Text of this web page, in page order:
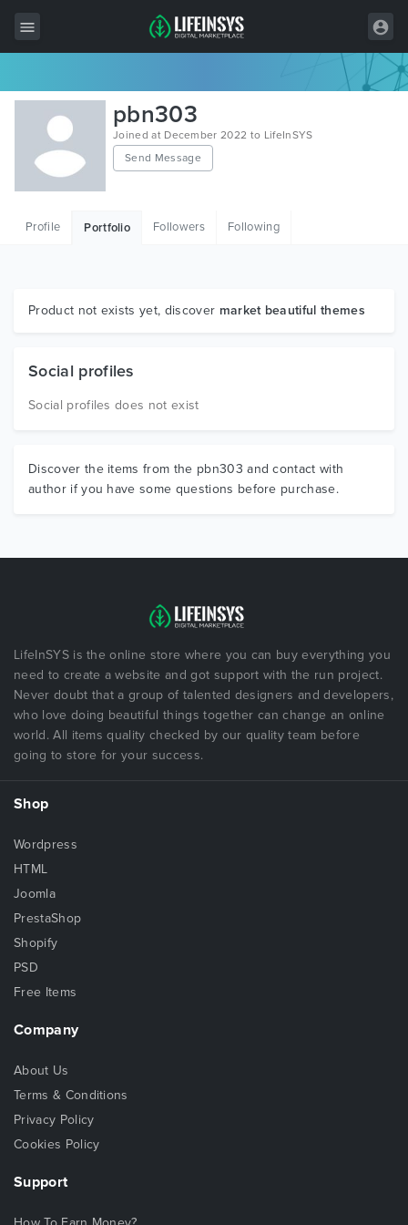
All Items
Wordpress
HTML
Graphics
pbn303
Joined at December 2022 to LifeInSYS
Send Message
Profile Portfolio Followers Following
Product not exists yet, discover market beautiful themes
Social profiles
Social profiles does not exist
Discover the items from the pbn303 and contact with
author if you have some questions before purchase.
LifeInSYS is the online store where you can buy everything you
need to create a website and got support with the run project.
Never doubt that a group of talented designers and developers,
who love doing beautiful things together can change an online
world. All items quality checked by our quality team before
going to store for your success.
Shop
Wordpress
HTML
Joomla
PrestaShop
Shopify
PSD
Free Items
Company
About Us
Terms & Conditions
Privacy Policy
Cookies Policy
Support